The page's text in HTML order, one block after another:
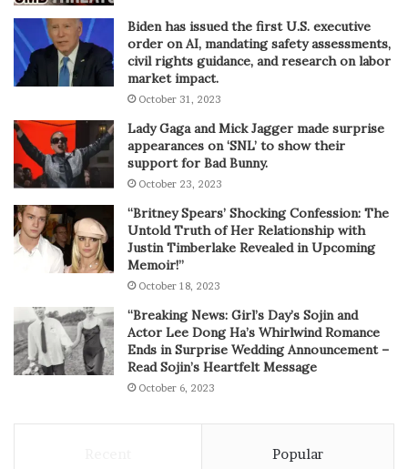
Biden has issued the first U.S. executive
order on AI, mandating safety assessments,
civil rights guidance, and research on labor
market impact.
October 31, 2023
Lady Gaga and Mick Jagger made surprise
appearances on ‘SNL’ to show their
support for Bad Bunny.
October 23, 2023
“Britney Spears’ Shocking Confession: The
Untold Truth of Her Relationship with
Justin Timberlake Revealed in Upcoming
Memoir!”
October 18, 2023
“Breaking News: Girl’s Day’s Sojin and
Actor Lee Dong Ha’s Whirlwind Romance
Ends in Surprise Wedding Announcement –
Read Sojin’s Heartfelt Message
October 6, 2023
Popular